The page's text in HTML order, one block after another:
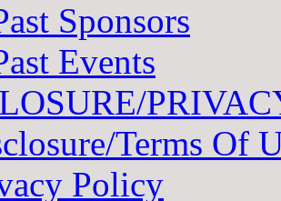
Sponsors
Events
Terms Of
Policy